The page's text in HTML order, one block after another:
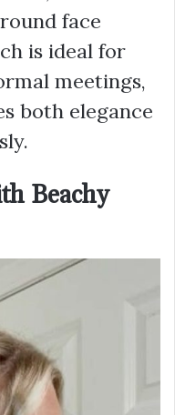
face
is ideal for
meetings,
both elegance
Beachy